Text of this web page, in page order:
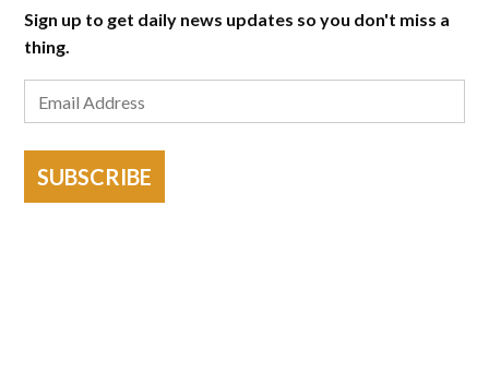
Sign up to get daily news updates so you don't miss a
thing.
SUBSCRIBE